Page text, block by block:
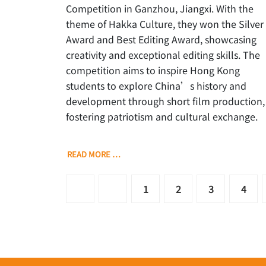
Competition in Ganzhou, Jiangxi. With the
theme of Hakka Culture, they won the Silver
Award and Best Editing Award, showcasing
creativity and exceptional editing skills. The
competition aims to inspire Hong Kong
students to explore China’s history and
development through short film production,
fostering patriotism and cultural exchange.
READ MORE …
1 2 3 4